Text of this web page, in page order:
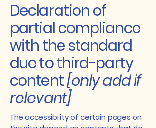
Declaration of
partial compliance
with the standard
due to third-party
content[only add if
relevant]
The accessibility of certain pages on